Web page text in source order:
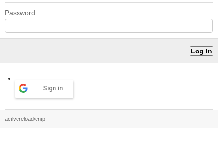
Password
Sign in
activereload/entp